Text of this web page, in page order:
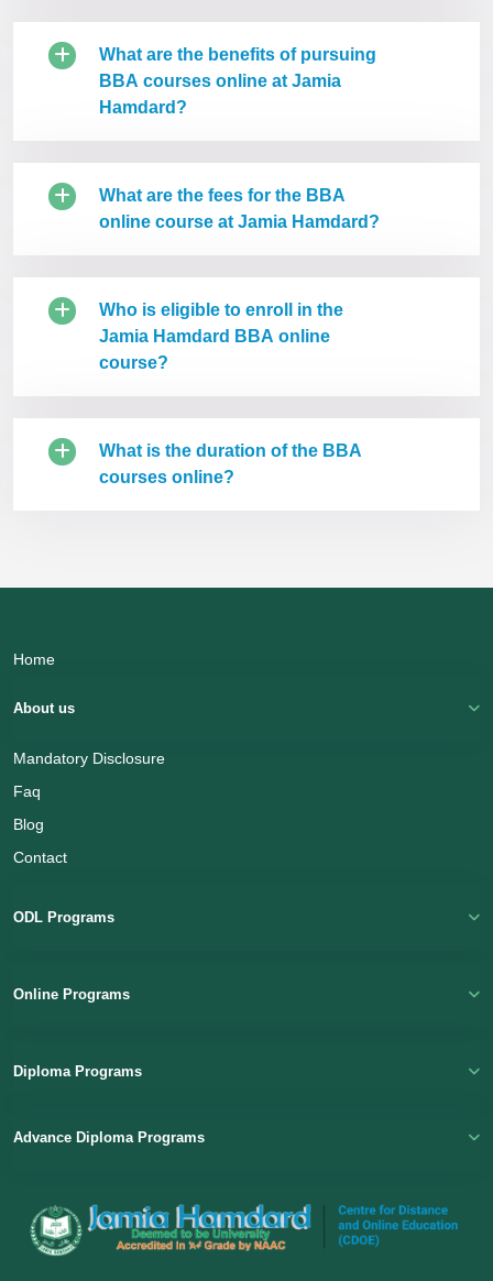
What are the benefits of pursuing
BBA courses online at Jamia
Hamdard?
What are the fees for the BBA
online course at Jamia Hamdard?
Who is eligible to enroll in the
Jamia Hamdard BBA online
course?
What is the duration of the BBA
courses online?
Home
About us
Mandatory Disclosure
Faq
Blog
Contact
ODL Programs
Online Programs
Diploma Programs
Advance Diploma Programs